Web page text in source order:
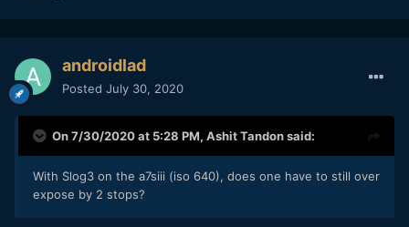
androidlad
Posted July 30, 2020
On 7/30/2020 at 5:28 PM, Ashit Tandonsaid:
With Slog3 on the a7siii (iso 640), does one have to still over
expose by 2 stops?